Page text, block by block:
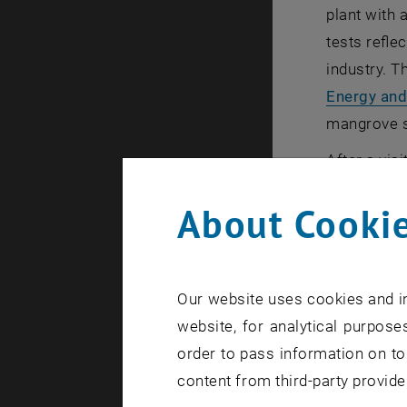
plant with
tests
industry.
Energy
mangrove
After a
even in
We
insights
Events at
About
Our website uses cookies and
website, for analytical
order to pass information on
content from third-party